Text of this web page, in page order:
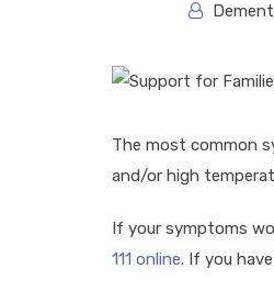
The most common
and/or high
If your symptoms
111 online. If you